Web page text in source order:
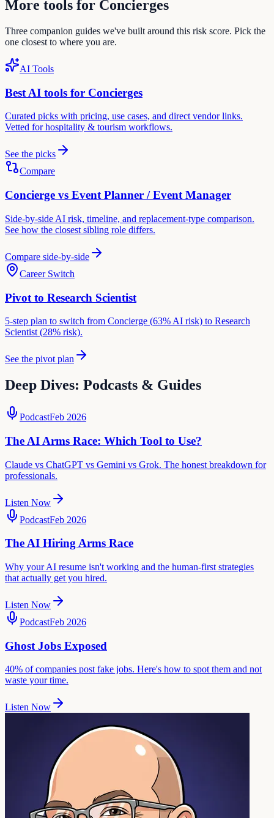
More tools for Concierges
Three companion guides we've built around this risk score. Pick the
one closest to where you are.
AI Tools
Best AI tools for Concierges
Curated picks with pricing, use cases, and direct vendor links.
Vetted forhospitality & tourism workflows.
See the picks
Compare
Concierge vs Event Planner / Event Manager
Side-by-side AI risk, timeline, and replacement-type comparison.
See how the closest sibling role differs.
Compare side-by-side
Career Switch
Pivot to Research Scientist
5-step plan to switch from Concierge (63% AI risk) to Research
Scientist (28% risk).
See the pivot plan
Deep Dives: Podcasts & Guides
PodcastFeb 2026
The AI Arms Race: Which Tool to Use?
Claude vs ChatGPT vs Gemini vs Grok. The honest breakdown for
professionals.
Listen Now
PodcastFeb 2026
The AI Hiring Arms Race
Why your AI resume isn't working and the human-first strategies
that actually get you hired.
Listen Now
PodcastFeb 2026
Ghost Jobs Exposed
40% of companies post fake jobs. Here's how to spot them and not
waste your time.
Listen Now